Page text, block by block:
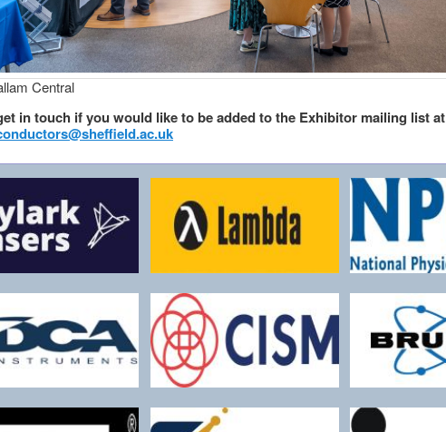
Central
in touch if you would like to be added to the Exhibitor mailing list at